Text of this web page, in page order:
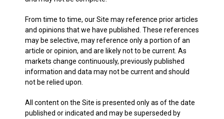
From time to time, our Site may reference prior articles
and opinions that we have published. These references
may be selective, may reference only a portion of an
article or opinion, and are likely not to be current. As
markets change continuously, previously published
information and data may not be current and should
not be relied upon.
All content on the Site is presented only as of the date
published or indicated and may be superseded by